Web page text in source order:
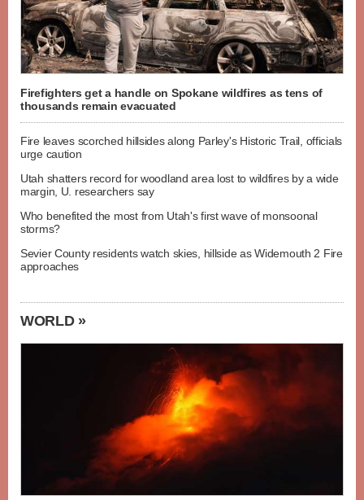
Firefighters get a handle on Spokane wildfires as tens of
thousands remain evacuated
Fire leaves scorched hillsides along Parley's Historic Trail, officials
urge caution
Utah shatters record for woodland area lost to wildfires by a wide
margin, U. researchers say
Who benefited the most from Utah's first wave of monsoonal
storms?
Sevier County residents watch skies, hillside as Widemouth 2 Fire
approaches
WORLD »